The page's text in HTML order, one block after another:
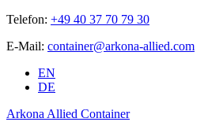
Telefon: +49 40 37 70 79 30
E-Mail: container@arkona-allied.com
EN
DE
Arkona Allied Container